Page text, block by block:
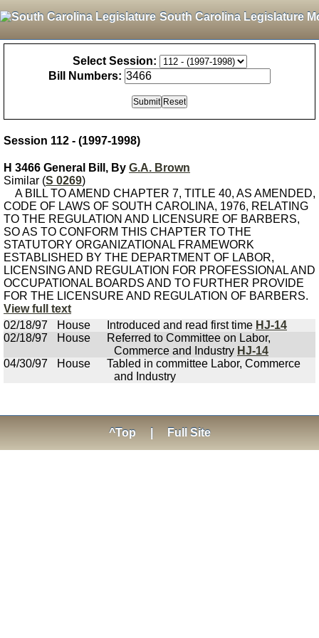
South Carolina Legislature
Select Session:
Bill Numbers:
Session 112 - (1997-1998)
H 3466 General Bill, By G.A. Brown
Similar (S 0269)
A BILL TO AMEND CHAPTER 7, TITLE 40, AS AMENDED,
CODE OF LAWS OF SOUTH CAROLINA, 1976, RELATING
TO THE REGULATION AND LICENSURE OF BARBERS,
SO AS TO CONFORM THIS CHAPTER TO THE
STATUTORY ORGANIZATIONAL FRAMEWORK
ESTABLISHED BY THE DEPARTMENT OF LABOR,
LICENSING AND REGULATION FOR PROFESSIONAL AND
OCCUPATIONAL BOARDS AND TO FURTHER PROVIDE
FOR THE LICENSURE AND REGULATION OF BARBERS.
View full text
02/18/97
House Introduced and read first time HJ-14
02/18/97
House
Referred to Committee on Labor,
Commerce and Industry HJ-14
04/30/97
House
Tabled in committee Labor, Commerce
and Industry
^Top Full Site